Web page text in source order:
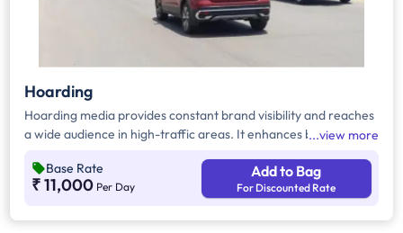
Hoarding
Hoarding media provides constant brand visibility and reaches
a wide audience in high-traffic areas. It enhances brand recall,
competition. Additionally, it supports other marketing channels
for a stronger advertising impact.
view more
Base Rate
₹ 11,000 Per Day
Add to Bag
For Discounted Rate